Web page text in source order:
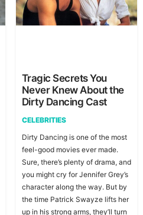
Tragic Secrets You
Never Knew About the
Dirty Dancing Cast
CELEBRITIES
Dirty Dancing is one of the most
feel-good movies ever made.
Sure, there’s plenty of drama, and
you might cry for Jennifer Grey’s
character along the way. But by
the time Patrick Swayze lifts her
up in his strong arms, they’ll turn